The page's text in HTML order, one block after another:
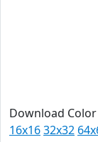
Download Color
16x1632x32